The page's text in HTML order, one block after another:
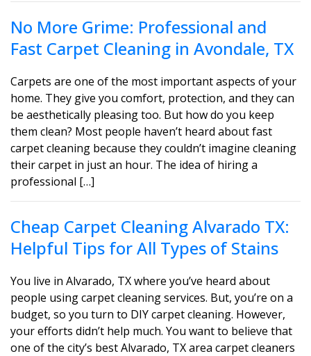
No More Grime: Professional and
Fast Carpet Cleaning in Avondale, TX
Carpets are one of the most important aspects of your
home. They give you comfort, protection, and they can
be aesthetically pleasing too. But how do you keep
them clean? Most people haven’t heard about fast
carpet cleaning because they couldn’t imagine cleaning
their carpet in just an hour. The idea of hiring a
professional […]
Cheap Carpet Cleaning Alvarado TX:
Helpful Tips for All Types of Stains
You live in Alvarado, TX where you’ve heard about
people using carpet cleaning services. But, you’re on a
budget, so you turn to DIY carpet cleaning. However,
your efforts didn’t help much. You want to believe that
one of the city’s best Alvarado, TX area carpet cleaners